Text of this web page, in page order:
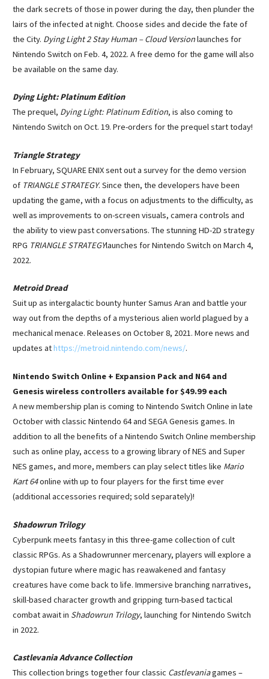
the dark secrets of those in power during the day, then plunder the
lairs of the infected at night. Choose sides and decide the fate of
the City. Dying Light 2 Stay Human – Cloud Versionlaunches for
Nintendo Switch on Feb. 4, 2022. A free demo for the game will also
be available on the same day.
Dying Light: Platinum Edition
The prequel, Dying Light: Platinum Edition, is also coming to
Nintendo Switch on Oct. 19. Pre-orders for the prequel start today!
Triangle Strategy
In February, SQUARE ENIX sent out a survey for the demo version
of TRIANGLE STRATEGY. Since then, the developers have been
updating the game, with a focus on adjustments to the difficulty, as
well as improvements to on-screen visuals, camera controls and
the ability to view past conversations. The stunning HD-2D strategy
RPG TRIANGLE STRATEGYlaunches for Nintendo Switch on March 4,
2022.
Metroid Dread
Suit up as intergalactic bounty hunter Samus Aran and battle your
way out from the depths of a mysterious alien world plagued by a
mechanical menace. Releases on October 8, 2021. More news and
updates athttps://metroid.nintendo.com/news/.
Nintendo Switch Online + Expansion Pack and N64 and
Genesis wireless controllers available for $49.99 each
A new membership plan is coming to Nintendo Switch Online in late
October with classic Nintendo 64 and SEGA Genesis games. In
addition to all the benefits of a Nintendo Switch Online membership
such as online play, access to a growing library of NES and Super
NES games, and more, members can play select titles like Mario
Kart 64online with up to four players for the first time ever
(additional accessories required; sold separately)!
Shadowrun Trilogy
Cyberpunk meets fantasy in this three-game collection of cult
classic RPGs. As a Shadowrunner mercenary, players will explore a
dystopian future where magic has reawakened and fantasy
creatures have come back to life. Immersive branching narratives,
skill-based character growth and gripping turn-based tactical
combat await in Shadowrun Trilogy, launching for Nintendo Switch
in 2022.
Castlevania Advance Collection
This collection brings together four classic Castlevaniagames –